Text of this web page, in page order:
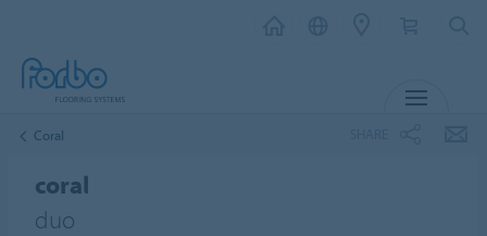
Coral
coral
duo